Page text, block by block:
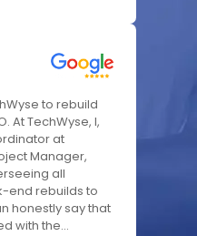
to rebuild
At TechWyse, I,
at
Manager,
all
end rebuilds to
honestly say that
with the...